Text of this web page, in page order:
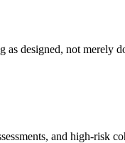
as designed, not merely
and high-risk